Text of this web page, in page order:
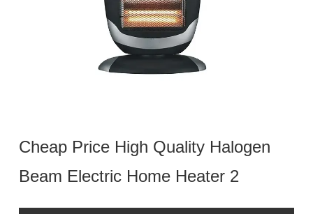
Cheap Price High Quality Halogen
Beam Electric Home Heater 2